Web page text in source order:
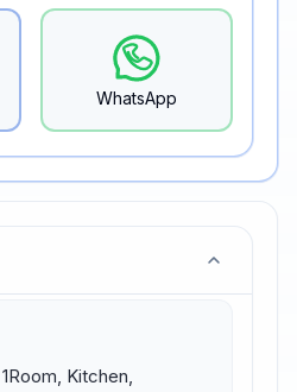
Kitchen,
WhatsApp